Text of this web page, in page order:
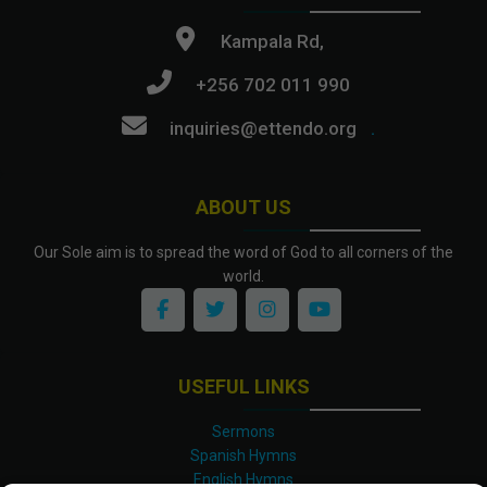
ABOUT US
Our Sole aim is to spread the word of God to all corners of the
world.
Kampala Rd,
+256 702 011 990
inquiries@ettendo.org
.
USEFUL LINKS
Sermons
Spanish Hymns
English Hymns